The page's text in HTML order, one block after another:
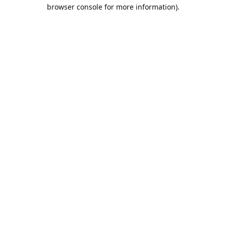
browser console for more information).